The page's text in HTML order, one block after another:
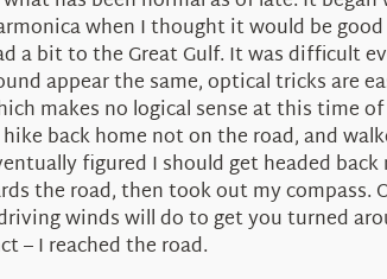
when I thought it would be
a bit to the Great Gulf. It was
appear the same, optical tricks are
makes no logical sense at this time
back home not on the road, and
figured I should get headed
the road, then took out my compass.
winds will do to get you turned
– I reached the road.